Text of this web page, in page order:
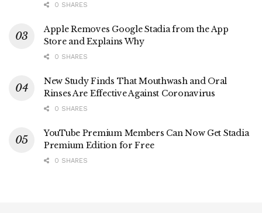
0 SHARES
Apple Removes Google Stadia from the App
Store and Explains Why
0 SHARES
New Study Finds That Mouthwash and Oral
Rinses Are Effective Against Coronavirus
0 SHARES
YouTube Premium Members Can Now Get Stadia
Premium Edition for Free
0 SHARES